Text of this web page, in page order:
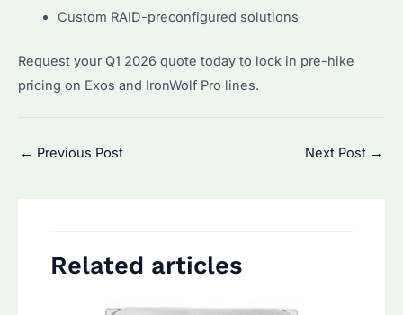
Custom RAID-preconfigured solutions
Request your Q1 2026 quote today to lock in pre-hike
pricing on Exos and IronWolf Pro lines.
Post
← Previous Post Next Post →
Related articles